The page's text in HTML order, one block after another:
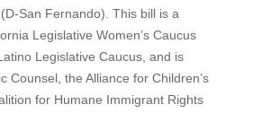
San Fernando). This bill is a
Legislative Women’s Caucus
Legislative Caucus, and is
Counsel, the Alliance for Children’s
for Humane Immigrant Rights